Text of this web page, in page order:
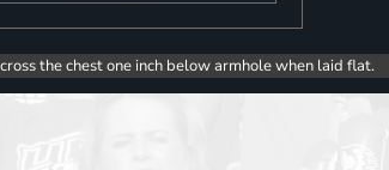
the chest one inch below armhole when laid flat.